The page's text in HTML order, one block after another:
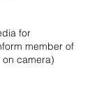
for
member of
camera)